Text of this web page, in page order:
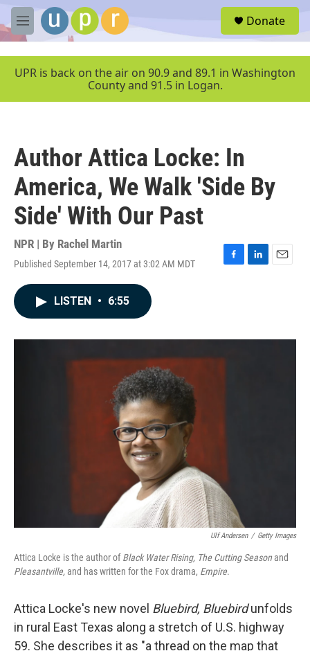
Skip to main content
M
e
u
Donate
UPR is back on the air on 90.9 and 89.1 in Washington
County and 91.5 in Logan.
Author Attica Locke: In
America, We Walk 'Side By
Side' With Our Past
NPR | By Rachel Martin
Published September 14, 2017 at 3:02 AM MDT
F
o
k
L
I
E
LISTEN • 6:55
Ulf Andersen / Getty Images
Attica Locke is the author ofBlack Water Rising, The Cutting Seasonand
Pleasantville,and has written for the Fox drama, Empire.
Attica Locke's new novel Bluebird, Bluebirdunfolds
in rural East Texas along a stretch of U.S. highway
59. She describes it as "a thread on the map that